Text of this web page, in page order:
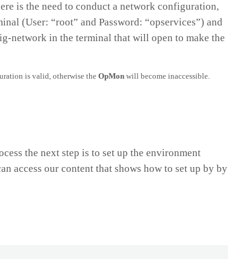
is the need to conduct a network configuration,
(User: “root” and Password: “opservices”) and
network in the terminal that will open to make the
is valid, otherwise the OpMon will become inaccessible.
the next step is to set up the environment
access our content that shows how to set up by by